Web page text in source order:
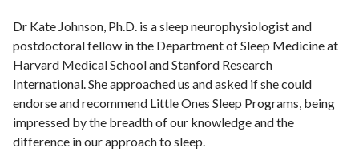
Dr Kate Johnson, Ph.D. is a sleep neurophysiologist and
postdoctoral fellow in the Department of Sleep Medicine at
Harvard Medical School and Stanford Research
International. She approached us and asked if she could
endorse and recommend Little Ones Sleep Programs, being
impressed by the breadth of our knowledge and the
difference in our approach to sleep.